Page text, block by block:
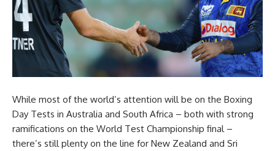
While most of the world’s attention will be on the Boxing
Day Tests in Australia and South Africa – both with strong
ramifications on the World Test Championship final –
there’s still plenty on the line for New Zealand and Sri